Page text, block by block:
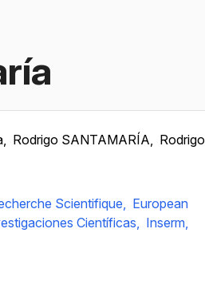
Rodrigo SANTAMARÍA, Rodrigo
Scientifique, European
Científicas, Inserm,